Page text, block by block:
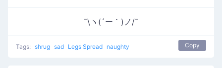
¯\ヽ(´ー｀)ノ/¯
Tags: shrug sad Legs Spread naughty Copy